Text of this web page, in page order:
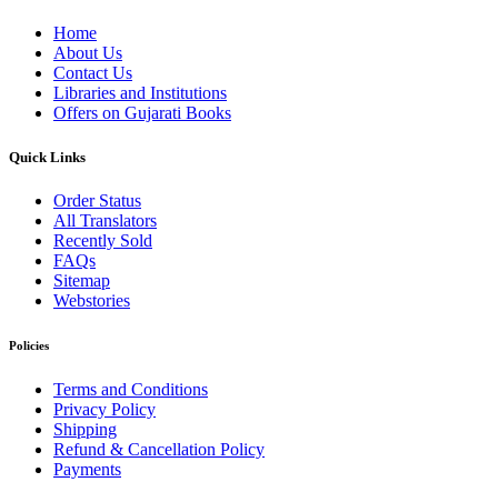
Home
About Us
Contact Us
Libraries and Institutions
Offers on Gujarati Books
Quick Links
Order Status
All Translators
Recently Sold
FAQs
Sitemap
Webstories
Policies
Terms and Conditions
Privacy Policy
Shipping
Refund & Cancellation Policy
Payments